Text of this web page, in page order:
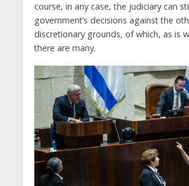
course, in any case, the judiciary can
government’s decisions against the
discretionary grounds, of which, as is
there are many.